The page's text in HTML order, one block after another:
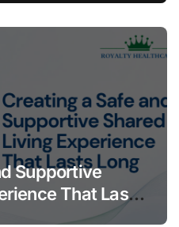
Supportive
That Lasts